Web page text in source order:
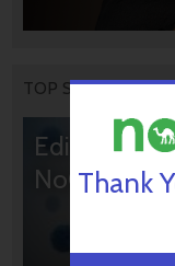
TOP STORIES
Editors’ &
NoCamels
Thank